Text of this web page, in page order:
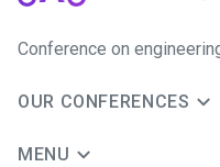
Conference on
OUR CONFERENCES
MENU